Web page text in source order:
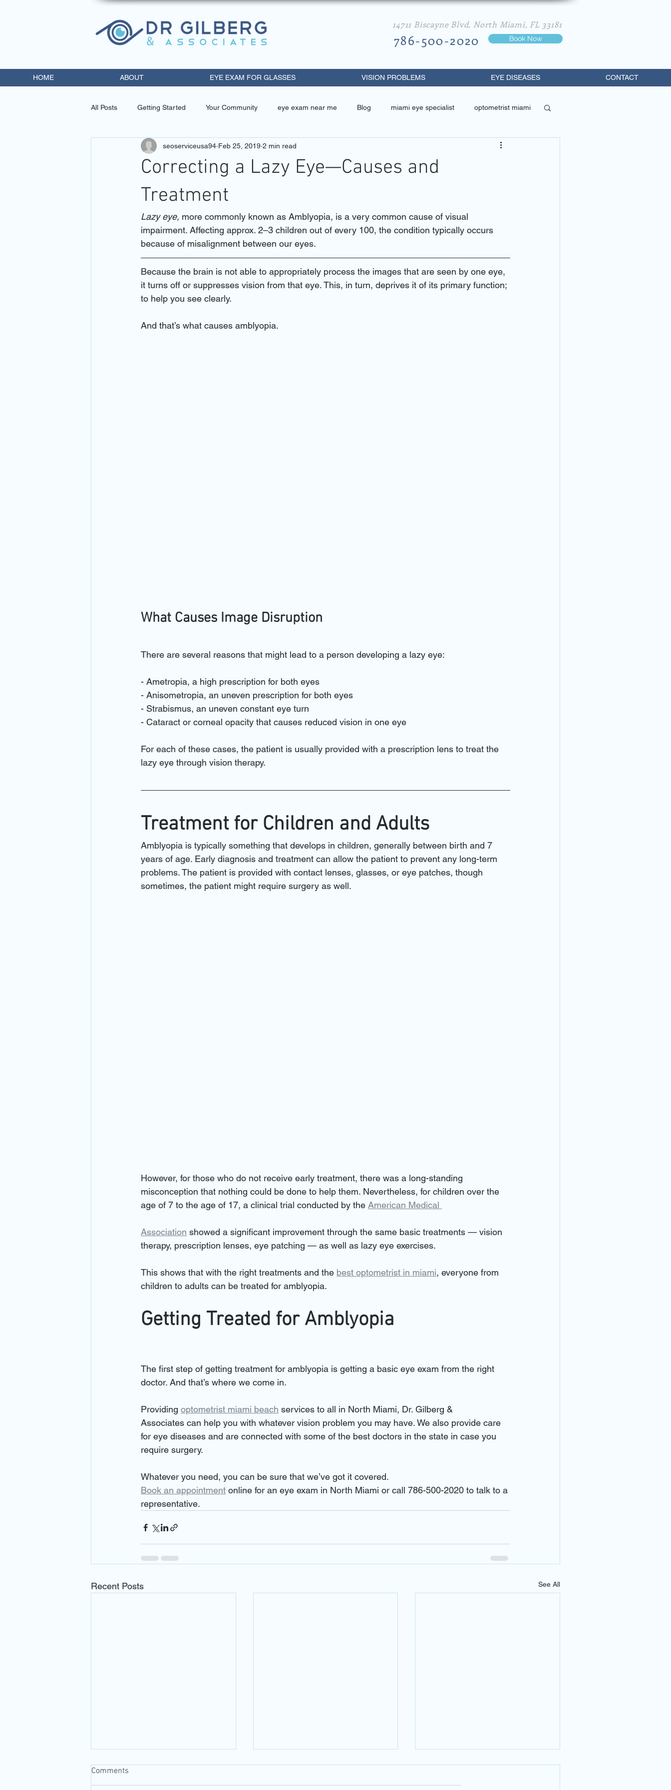
14711 Biscayne Blvd, North Miami, FL 33181
786-500-2020 Book Now
HOME ABOUT EYE EXAM FOR GLASSES VISION PROBLEMS EYE DISEASES CONTACT
All Posts Getting Started Your Community eye exam near me Blog miami eye specialist optometrist miami
eye doctor miami contact lens related miami eye specialist best optometrist in miami
diabetic retinopathy trea optometrist near me
eye emergency miami eye exam near me contact lenses and eye eye infections eye doctor near me
eye clinic miami eye emergency care eye doctor near me eye exam near me Oscular emergencies
Correcting a Lazy Eye—Causes and
Treatment
seoserviceusa94 Feb 25, 2019 2 min read
Lazy eye, more commonly known as Amblyopia, is a very common cause of visual
impairment. Affecting approx. 2–3 children out of every 100, the condition typically occurs
because of misalignment between our eyes.
Because the brain is not able to appropriately process the images that are seen by one eye,
it turns off or suppresses vision from that eye. This, in turn, deprives it of its primary function;
to help you see clearly.
And that’s what causes amblyopia.
What Causes Image Disruption
There are several reasons that might lead to a person developing a lazy eye:
- Ametropia, a high prescription for both eyes
- Anisometropia, an uneven prescription for both eyes
- Strabismus, an uneven constant eye turn
- Cataract or corneal opacity that causes reduced vision in one eye
For each of these cases, the patient is usually provided with a prescription lens to treat the
lazy eye through vision therapy.
Treatment for Children and Adults
Amblyopia is typically something that develops in children, generally between birth and 7
years of age. Early diagnosis and treatment can allow the patient to prevent any long-term
problems. The patient is provided with contact lenses, glasses, or eye patches, though
sometimes, the patient might require surgery as well.
However, for those who do not receive early treatment, there was a long-standing
misconception that nothing could be done to help them. Nevertheless, for children over the
age of 7 to the age of 17, a clinical trial conducted by the American Medical
Association showed a significant improvement through the same basic treatments — vision
therapy, prescription lenses, eye patching — as well as lazy eye exercises.
This shows that with the right treatments and the best optometrist in miami, everyone from
children to adults can be treated for amblyopia.
Getting Treated for Amblyopia
The first step of getting treatment for amblyopia is getting a basic eye exam from the right
doctor. And that’s where we come in.
Providing optometrist miami beach services to all in North Miami, Dr. Gilberg &
Associates can help you with whatever vision problem you may have. We also provide care
for eye diseases and are connected with some of the best doctors in the state in case you
require surgery.
Whatever you need, you can be sure that we’ve got it covered.
Book an appointment online for an eye exam in North Miami or call 786-500-2020 to talk to a
representative.
Recent Posts See All
Comments